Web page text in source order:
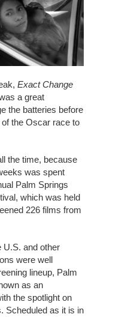
Exact Change
a great
the batteries before
the Oscar race to
the time, because
was spent
Palm Springs
which was held
226 films from
U.S. and other
were well
lineup, Palm
as an
the spotlight on
Scheduled as it is in